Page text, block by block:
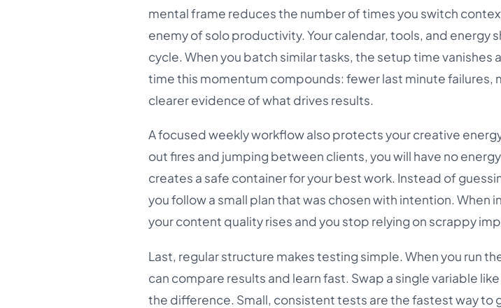
mental frame reduces the number of times you switch
enemy of solo productivity. Your calendar, tools, and energy
cycle. When you batch similar tasks, the setup time vanishes
time this momentum compounds: fewer last minute failures,
clearer evidence of what drives results.
A focused weekly workflow also protects your creative
out fires and jumping between clients, you will have no
creates a safe container for your best work. Instead of
you follow a small plan that was chosen with intention. When
your content quality rises and you stop relying on scrappy
Last, regular structure makes testing simple. When you run
can compare results and learn fast. Swap a single variable
the difference. Small, consistent tests are the fastest way to